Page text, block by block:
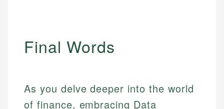
Final Words
As you delve deeper into the world
of finance, embracing Data